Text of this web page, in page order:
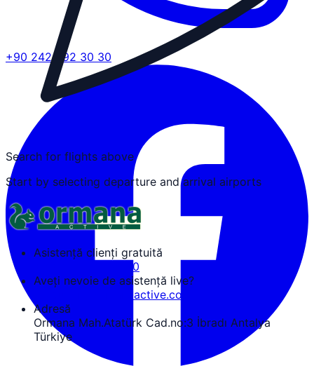
+90 242 692 30 30
Search for flights above
Start by selecting departure and arrival airports
Asistență clienți gratuită
+90 242 692 30 30
Aveți nevoie de asistență live?
tozguven@ormanaactive.com
Adresă
Ormana Mah.Atatürk Cad.no:3 İbradı Antalya
Türkiye